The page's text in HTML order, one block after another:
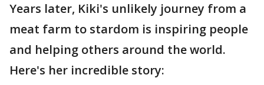
Years later, Kiki's unlikely journey from a
meat farm to stardom is inspiring people
and helping others around the world.
Here's her incredible story: